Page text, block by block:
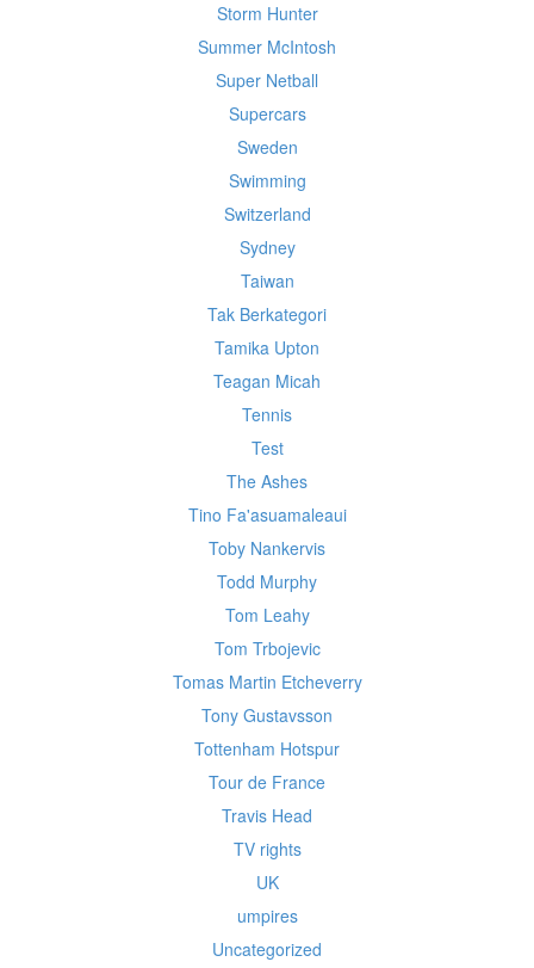
Storm Hunter
Summer McIntosh
Super Netball
Supercars
Sweden
Swimming
Switzerland
Sydney
Taiwan
Tak Berkategori
Tamika Upton
Teagan Micah
Tennis
Test
The Ashes
Tino Fa'asuamaleaui
Toby Nankervis
Todd Murphy
Tom Leahy
Tom Trbojevic
Tomas Martin Etcheverry
Tony Gustavsson
Tottenham Hotspur
Tour de France
Travis Head
TV rights
UK
umpires
Uncategorized